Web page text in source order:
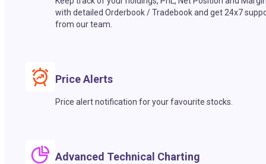
with detailed Orderbook / Tradebook and get 24x7
from our team.
Price Alerts
Price alert notification for your favourite stocks.
Advanced Technical Charting